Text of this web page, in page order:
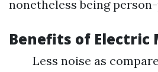
nonetheless being
Benefits of Electric
Less noise as